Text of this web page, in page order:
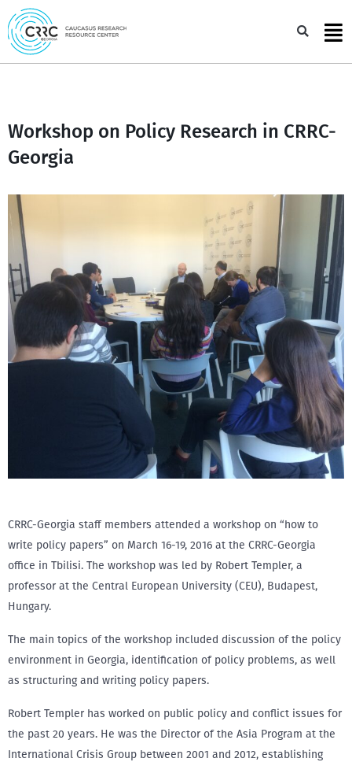
Skip
to
content
Workshop on Policy Research in CRRC-
Georgia
CRRC-Georgia staff members attended a workshop on “how to
write policy papers” on March 16-19, 2016 at the CRRC-Georgia
office in Tbilisi. The workshop was led by Robert Templer, a
professor at the Central European University (CEU), Budapest,
Hungary.
The main topics of the workshop included discussion of the policy
environment in Georgia, identification of policy problems, as well
as structuring and writing policy papers.
Robert Templer has worked on public policy and conflict issues for
the past 20 years. He was the Director of the Asia Program at the
International Crisis Group between 2001 and 2012, establishing